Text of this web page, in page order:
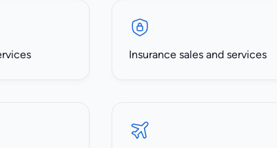
Insurance sales and services